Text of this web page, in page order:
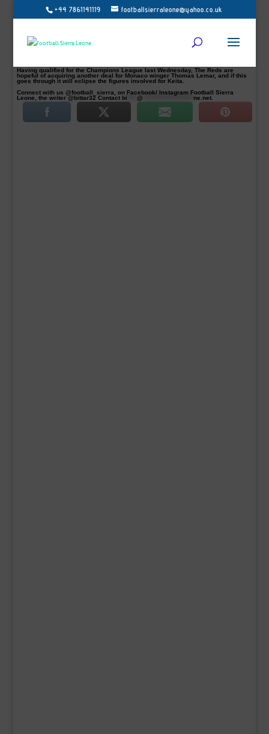
+44 7861141119 footballsierraleone@yahoo.co.uk
Liverpool has agreed on a club record fee to sign Guinean offensive midfielder
Naby Keita from RB Leipzig next year July 2018.
paid to Newcastle for Andy Carroll in 2011.
Liverpool agreed on to pay a premium on top of the midfielder’s £48m release
Having qualified for the Champions League last Wednesday, The Reds are
hopeful of acquiring another deal for Monaco winger Thomas Lemar, and if this
goes through it will eclipse the figures involved for Keita.
Connect with us @football_sierra, on Facebook/ Instagram Football Sierra
Leone, the writer @bittar32 Contact bi ****@ ********************* ne.net